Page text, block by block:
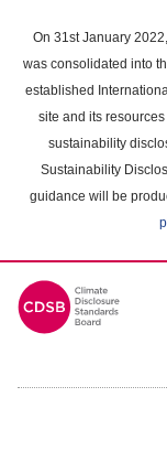
main
content
On 31st January
was consolidated into
established
site and its
sustainability
Sustainability
guidance will be